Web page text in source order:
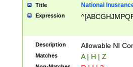
Title National
Expression
Description Allowable NI
Matches A | H | Z